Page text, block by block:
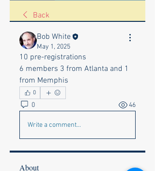
Back
Bob White
May 1, 2025
10 pre-registrations
6 members 3 from Atlanta and 1
from Memphis
0
0 46
Write a comment...
About